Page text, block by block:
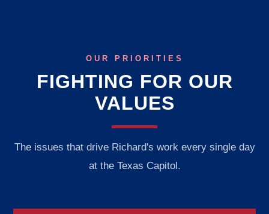
OUR PRIORITIES
FIGHTING FOR OUR
VALUES
The issues that drive Richard's work every single day
at the Texas Capitol.